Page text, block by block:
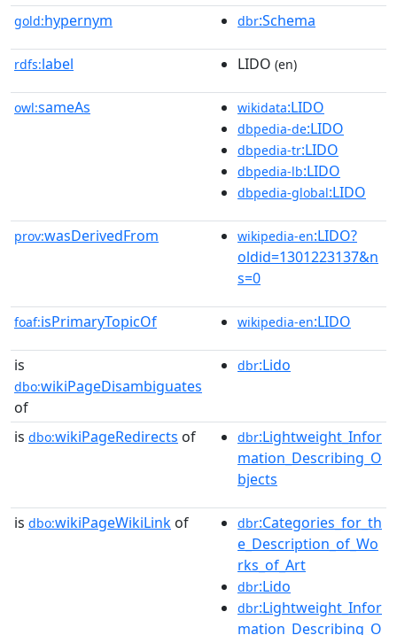
gold:hypernym dbr:Schema
rdfs:label LIDO (en)
owl:sameAs wikidata:LIDO
dbpedia-de:LIDO
dbpedia-tr:LIDO
dbpedia-lb:LIDO
dbpedia-global:LIDO
prov:wasDerivedFrom wikipedia-en:LIDO?
oldid=1301223137&n
s=0
foaf:isPrimaryTopicOf wikipedia-en:LIDO
is
dbo:wikiPageDisambiguates
of
dbr:Lido
is dbo:wikiPageRedirects of dbr:Lightweight_Infor
mation_Describing_O
bjects
is dbo:wikiPageWikiLink of dbr:Categories_for_th
e_Description_of_Wo
rks_of_Art
dbr:Lido
dbr:Lightweight_Infor
mation_Describing_O